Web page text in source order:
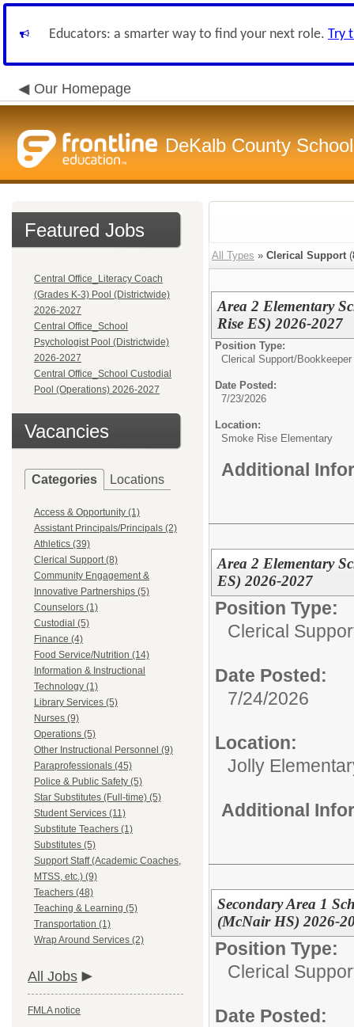
Educators: a smarter way to find your next role. Try
Our Homepage
DeKalb County
Featured Jobs
Central Office_Literacy Coach
(Grades K-3) Pool (Districtwide)
2026-2027
Central Office_School
Psychologist Pool (Districtwide)
2026-2027
Central Office_School Custodial
Pool (Operations) 2026-2027
Vacancies
Categories Locations
Access & Opportunity (1)
Assistant Principals/Principals (2)
Athletics (39)
Clerical Support (8)
Community Engagement &
Innovative Partnerships (5)
Counselors (1)
Custodial (5)
Finance (4)
Food Service/Nutrition (14)
Information & Instructional
Technology (1)
Library Services (5)
Nurses (9)
Operations (5)
Other Instructional Personnel (9)
Paraprofessionals (45)
Police & Public Safety (5)
Star Substitutes (Full-time) (5)
Student Services (11)
Substitute Teachers (1)
Substitutes (5)
Support Staff (Academic Coaches,
MTSS, etc.) (9)
Teachers (48)
Teaching & Learning (5)
Transportation (1)
Wrap Around Services (2)
All Jobs
FMLA notice
All Types » Clerical Support(
Area 2 Elementary
Rise ES) 2026-2027
Position Type:
Clerical Support/
Date Posted:
7/23/2026
Location:
Smoke Rise Elementary
Additional
Area 2 Elementary
ES) 2026-2027
Position Type:
Clerical
Date Posted:
7/24/2026
Location:
Jolly
Additional
Secondary Area 1
(McNair HS) 2026-
Position Type:
Clerical
Date Posted: